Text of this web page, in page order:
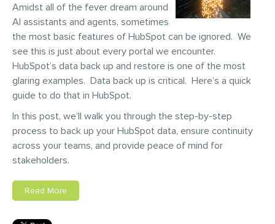
Amidst all of the fever dream around
AI assistants and agents, sometimes
the most basic features of HubSpot can be ignored. We
see this is just about every portal we encounter.
HubSpot’s data back up and restore is one of the most
glaring examples. Data back up is critical. Here’s a quick
guide to do that in HubSpot.
In this post, we’ll walk you through the step-by-step
process to back up your HubSpot data, ensure continuity
across your teams, and provide peace of mind for
stakeholders.
Read More